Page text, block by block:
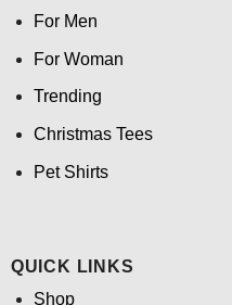
For Men
For Woman
Trending
Christmas Tees
Pet Shirts
QUICK LINKS
Shop